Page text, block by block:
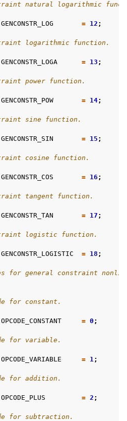
natural logarithmic
GENCONSTR_LOG = 12 ;
logarithmic function.
GENCONSTR_LOGA = 13 ;
power function.
GENCONSTR_POW = 14;
sine function.
GENCONSTR_SIN = 15 ;
cosine function.
GENCONSTR_COS = 16 ;
tangent function.
GENCONSTR_TAN = 17 ;
logistic function.
GENCONSTR_LOGISTIC = 18 ;
for general constraint
for constant.
OPCODE_CONSTANT = 0 ;
for variable.
OPCODE_VARIABLE = 1;
for addition.
OPCODE_PLUS = 2 ;
for subtraction.